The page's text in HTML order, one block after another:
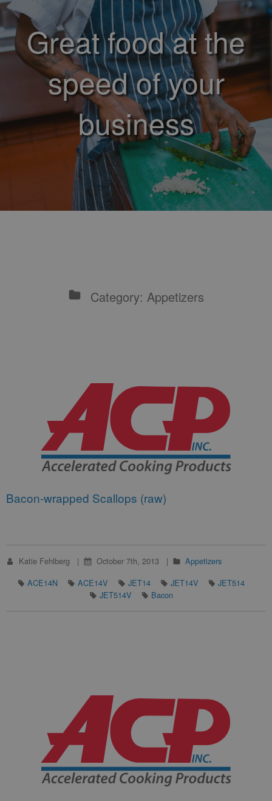
Great food at the
speed of your
business
Category: Appetizers
Bacon-wrapped Scallops (raw)
Katie Fehlberg October 7th, 2013
Appetizers
ACE14N
ACE14V JET14 JET14V
JET514
JET514V
Bacon